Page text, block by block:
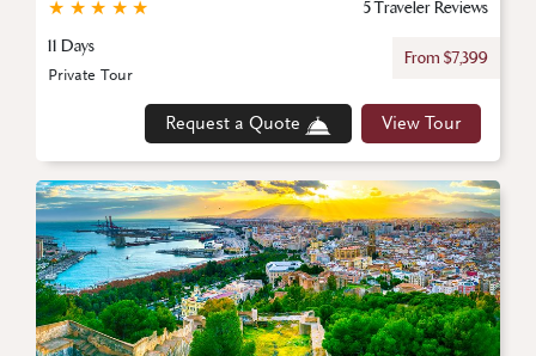
★
★
★
★
★
5 Traveler Reviews
11 Days
From $7,399
Request a Quote View Tour
Private Tour